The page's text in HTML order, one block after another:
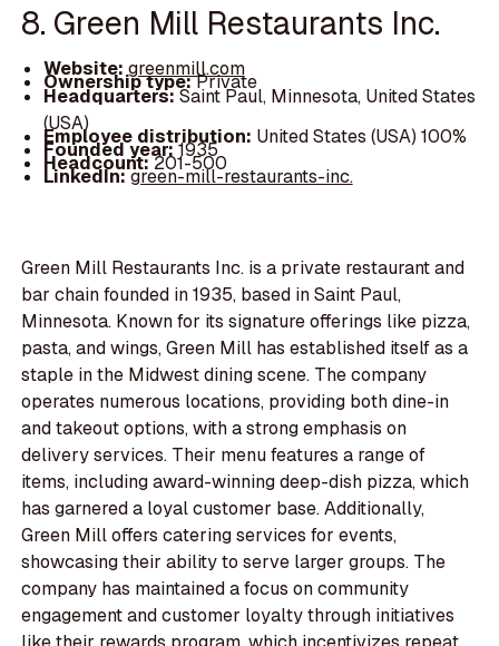
8. Green Mill Restaurants Inc.
Website:greenmill.com
Ownership type:Private
Headquarters:Saint Paul, Minnesota, United States
(USA)
Employee distribution: United States (USA) 100%
Founded year:1935
Headcount:201-500
LinkedIn:green-mill-restaurants-inc.
Green Mill Restaurants Inc. is a private restaurant and
bar chain founded in 1935, based in Saint Paul,
Minnesota. Known for its signature offerings like pizza,
pasta, and wings, Green Mill has established itself as a
staple in the Midwest dining scene. The company
operates numerous locations, providing both dine-in
and takeout options, with a strong emphasis on
delivery services. Their menu features a range of
items, including award-winning deep-dish pizza, which
has garnered a loyal customer base. Additionally,
Green Mill offers catering services for events,
showcasing their ability to serve larger groups. The
company has maintained a focus on community
engagement and customer loyalty through initiatives